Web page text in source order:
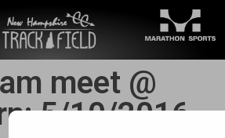
meet @
5/10/2016